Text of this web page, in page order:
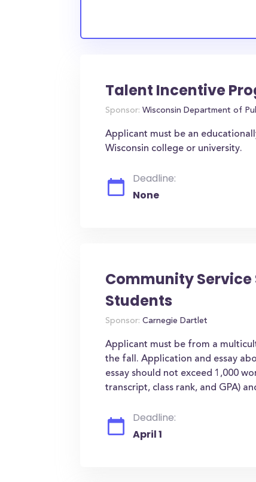
Talent Incentive
Sponsor: Wisconsin Department of
Applicant must be an
Wisconsin college or university.
Deadline:
None
Community
Students
Sponsor: Carnegie Dartlet
Applicant must be from a
the fall. Application and essay
essay should not exceed 1,000
transcript, class rank, and GPA)
Deadline:
April 1